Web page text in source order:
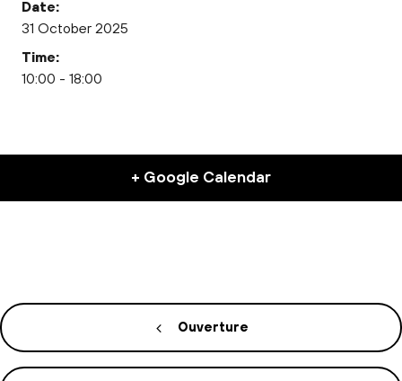
Date:
31 October 2025
Time:
10:00 - 18:00
+ Google Calendar
Ouverture